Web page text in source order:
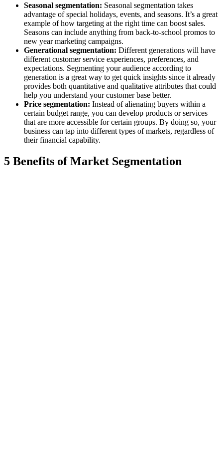
Seasonal segmentation: Seasonal segmentation takes
advantage of special holidays, events, and seasons. It’s a great
example of how targeting at the right time can boost sales.
Seasons can include anything from back-to-school promos to
new year marketing campaigns.
Generational segmentation: Different generations will have
different customer service experiences, preferences, and
expectations. Segmenting your audience according to
generation is a great way to get quick insights since it already
provides both quantitative and qualitative attributes that could
help you understand your customer base better.
Price segmentation: Instead of alienating buyers within a
certain budget range, you can develop products or services
that are more accessible for certain groups. By doing so, your
business can tap into different types of markets, regardless of
their financial capability.
5 Benefits of Market Segmentation